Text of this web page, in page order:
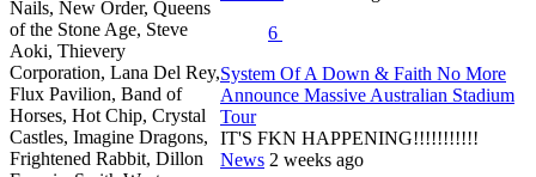
Nails, New Order, Queens
of the Stone Age, Steve
Aoki, Thievery
Corporation, Lana Del Rey,
Flux Pavilion, Band of
Horses, Hot Chip, Crystal
Castles, Imagine Dragons,
Frightened Rabbit, Dillon
6
System Of A Down & Faith No More
Announce Massive Australian Stadium
Tour
IT'S FKN HAPPENING!!!!!!!!!!!
News 2 weeks ago